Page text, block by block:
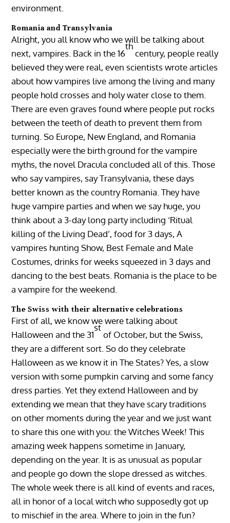
environment.
Romania and Transylvania
Alright, you all know who we will be talking about
next, vampires. Back in the 16
th
century, people really
believed they were real, even scientists wrote articles
about how vampires live among the living and many
people hold crosses and holy water close to them.
There are even graves found where people put rocks
between the teeth of death to prevent them from
turning. So Europe, New England, and Romania
especially were the birth ground for the vampire
myths, the novel Dracula concluded all of this. Those
who say vampires, say Transylvania, these days
better known as the country Romania. They have
huge vampire parties and when we say huge, you
think about a 3-day long party including ‘Ritual
killing of the Living Dead’, food for 3 days, A
vampires hunting Show, Best Female and Male
Costumes, drinks for weeks squeezed in 3 days and
dancing to the best beats. Romania is the place to be
a vampire for the weekend.
The Swiss with their alternative celebrations
First of all, we know we were talking about
Halloween and the 31
st
of October, but the Swiss,
they are a different sort. So do they celebrate
Halloween as we know it in The States? Yes, a slow
version with some pumpkin carving and some fancy
dress parties. Yet they extend Halloween and by
extending we mean that they have scary traditions
on other moments during the year and we just want
to share this one with you: the Witches Week! This
amazing week happens sometime in January,
depending on the year. It is as unusual as popular
and people go down the slope dressed as witches.
The whole week there is all kind of events and races,
all in honor of a local witch who supposedly got up
to mischief in the area. Where to join in the fun?